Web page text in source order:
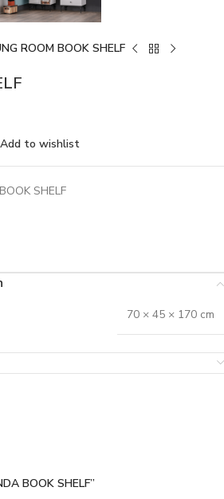
ROOM BOOK SHELF
Add to wishlist
SHELF
70 × 45 × 170 cm
BOOK SHELF”